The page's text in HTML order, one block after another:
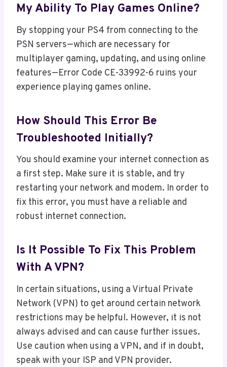
My Ability To Play Games Online?
By stopping your PS4 from connecting to the
PSN servers—which are necessary for
multiplayer gaming, updating, and using online
features—Error Code CE-33992-6 ruins your
experience playing games online.
How Should This Error Be
Troubleshooted Initially?
You should examine your internet connection as
a first step. Make sure it is stable, and try
restarting your network and modem. In order to
fix this error, you must have a reliable and
robust internet connection.
Is It Possible To Fix This Problem
With A VPN?
In certain situations, using a Virtual Private
Network (VPN) to get around certain network
restrictions may be helpful. However, it is not
always advised and can cause further issues.
Use caution when using a VPN, and if in doubt,
speak with your ISP and VPN provider.